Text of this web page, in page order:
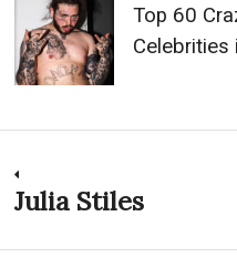
Top 60
Celebrities
Post
navigation
Previous
Julia Stiles